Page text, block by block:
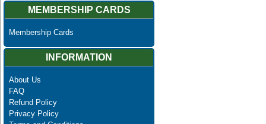
MEMBERSHIP CARDS
Membership Cards
INFORMATION
About Us
FAQ
Refund Policy
Privacy Policy